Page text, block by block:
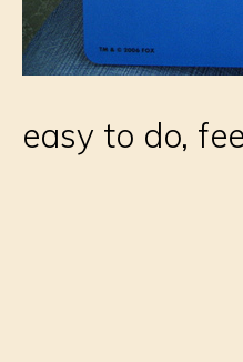
easy to do,